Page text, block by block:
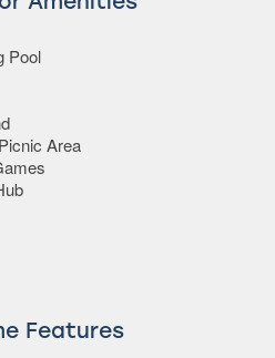
Pool
Area
Features